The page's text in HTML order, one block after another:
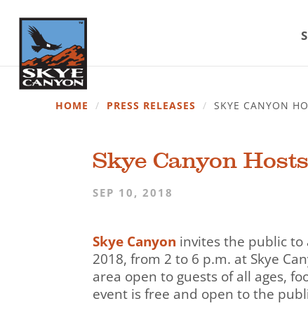
HOME / PRESS RELEASES / SKYE CANYON
Skye Canyon
SEP 10, 2018
Skye Canyon invites the public to
2018, from 2 to 6 p.m. at Skye
area open to guests of all ages,
event is free and open to the